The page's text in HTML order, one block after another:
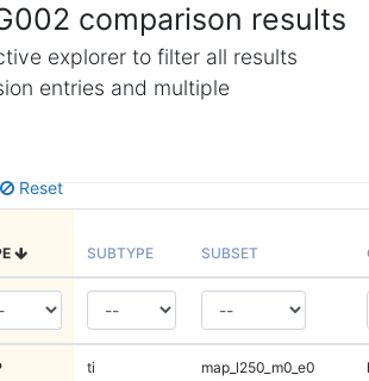
comparison results
explorer to filter all results
entries and multiple
Reset
SUBTYPE SUBSET
ti map_l250_m0_e0